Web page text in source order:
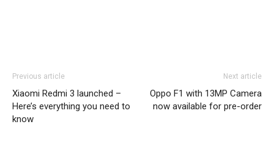
Previous article
Xiaomi Redmi 3 launched –
Here’s everything you need to
know
Next article
Oppo F1 with 13MP Camera
now available for pre-order